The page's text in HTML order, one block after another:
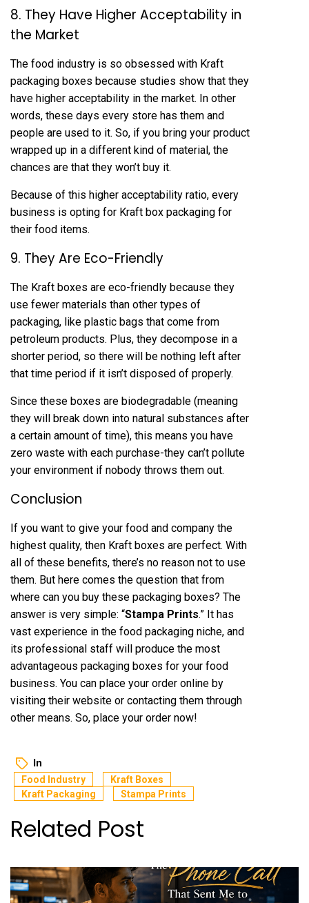
8. They Have Higher Acceptability in
the Market
The food industry is so obsessed with Kraft
packaging boxes because studies show that they
have higher acceptability in the market. In other
words, these days every store has them and
people are used to it. So, if you bring your product
wrapped up in a different kind of material, the
chances are that they won’t buy it.
Because of this higher acceptability ratio, every
business is opting for Kraft box packaging for
their food items.
9. They Are Eco-Friendly
The Kraft boxes are eco-friendly because they
use fewer materials than other types of
packaging, like plastic bags that come from
petroleum products. Plus, they decompose in a
shorter period, so there will be nothing left after
that time period if it isn’t disposed of properly.
Since these boxes are biodegradable (meaning
they will break down into natural substances after
a certain amount of time), this means you have
zero waste with each purchase-they can’t pollute
your environment if nobody throws them out.
Conclusion
If you want to give your food and company the
highest quality, then Kraft boxes are perfect. With
all of these benefits, there’s no reason not to use
them. But here comes the question that from
where can you buy these packaging boxes? The
answer is very simple: “Stampa Prints.” It has
vast experience in the food packaging niche, and
its professional staff will produce the most
advantageous packaging boxes for your food
business. You can place your order online by
visiting their website or contacting them through
other means. So, place your order now!
In
Food Industry
Kraft Boxes
Kraft Packaging
Stampa Prints
Related Post